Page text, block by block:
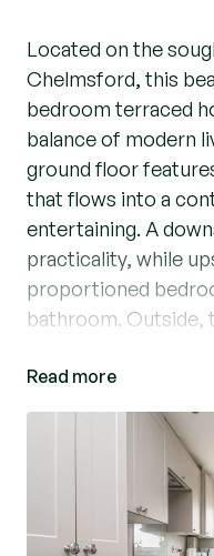
Located on the
Chelmsford, this
bedroom terraced
balance of modern
ground floor
that flows into a
entertaining. A
practicality, while
proportioned
bathroom. Outside,
Chelmer Road
Chelmsford’s
its excellent
The nearby
London Liverpool
Read more